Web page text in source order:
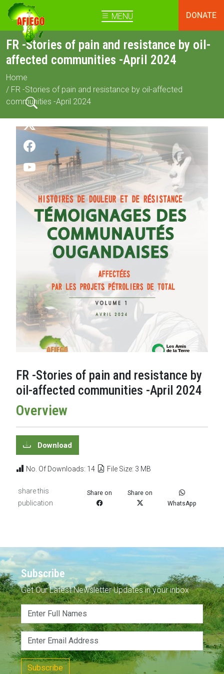
MENU DONATE
FR -Stories of pain and resistance by oil-
affected communities -April 2024
Home
/ FR -Stories of pain and resistance by oil-affected
communities -April 2024
FR -Stories of pain and resistance by
oil-affected communities -April 2024
Overview
Download
No. Of Downloads: 14 File Size: 3 MB
share this
publication
Share on
Share on
WhatsApp
Subscribe
Get Our Latest Newsletter Updates in your inbox
Subscribe